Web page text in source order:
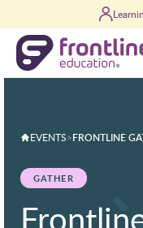
EVENTS>FRONTLINE
GATHER